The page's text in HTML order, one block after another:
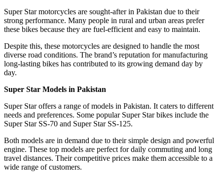
Super Star motorcycles are sought-after in Pakistan due to their
strong performance. Many people in rural and urban areas prefer
these bikes because they are fuel-efficient and easy to maintain.
Despite this, these motorcycles are designed to handle the most
diverse road conditions. The brand’s reputation for manufacturing
long-lasting bikes has contributed to its growing demand day by
day.
Super Star Models in Pakistan
Super Star offers a range of models in Pakistan. It caters to different
needs and preferences. Some popular Super Star bikes include the
Super Star SS-70 and Super Star SS-125.
Both models are in demand due to their simple design and powerful
engine. These top models are perfect for daily commuting and long
travel distances. Their competitive prices make them accessible to a
wide range of customers.